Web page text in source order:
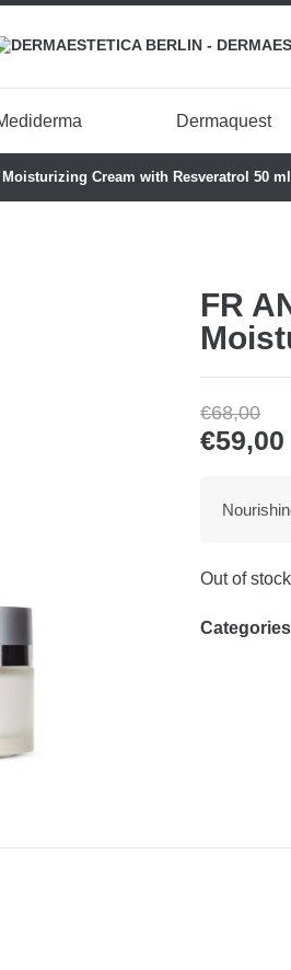
Dermaquest
Moisturizing Cream with Resveratrol 50 ml
FR
€68,00
€59,00
Out of stock